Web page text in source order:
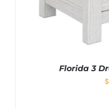
Florida 3
$